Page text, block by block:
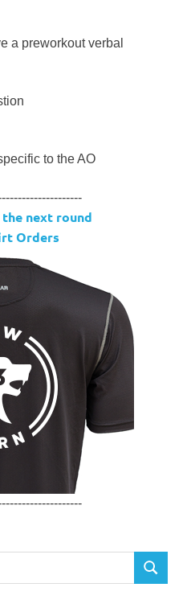
a preworkout verbal
to the AO
next round
Orders
SEARCH